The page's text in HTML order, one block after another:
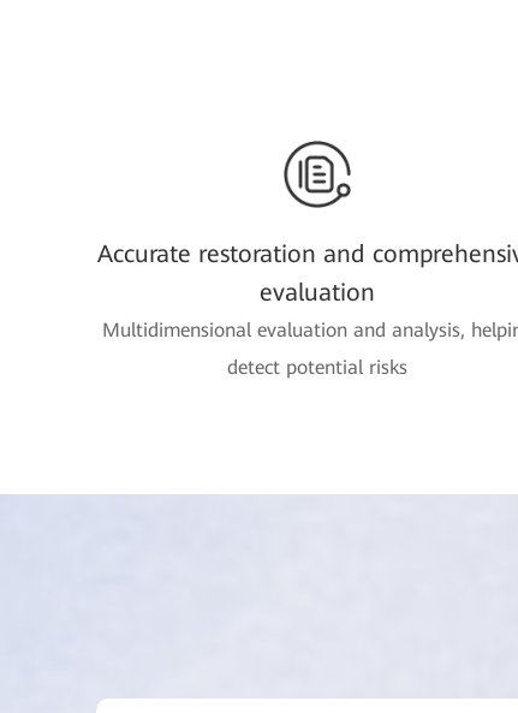
Accurate restoration and
evaluation
Multidimensional evaluation and analysis,
detect potential risks